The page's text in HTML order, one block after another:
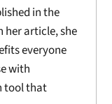
in the
her article, she
everyone
with
tool that